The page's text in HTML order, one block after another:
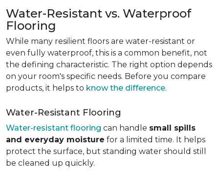
Water-Resistant vs. Waterproof
Flooring
While many resilient floors are water-resistant or
even fully waterproof, this is a common benefit, not
the defining characteristic. The right option depends
on your room's specific needs. Before you compare
products, it helps to know the difference.
Water-Resistant Flooring
Water-resistant flooring can handle small spills
and everyday moisture for a limited time. It helps
protect the surface, but standing water should still
be cleaned up quickly.